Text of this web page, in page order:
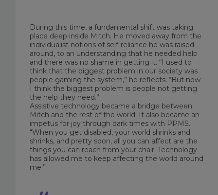
During this time, a fundamental shift was taking
place deep inside Mitch. He moved away from the
individualist notions of self-reliance he was raised
around, to an understanding that he needed help
and there was no shame in getting it. “I used to
think that the biggest problem in our society was
people gaming the system,” he reflects. “But now
I think the biggest problem is people not getting
the help they need.”
Assistive technology became a bridge between
Mitch and the rest of the world. It also became an
impetus for joy through dark times with PPMS.
“When you get disabled, your world shrinks and
shrinks, and pretty soon, all you can affect are the
things you can reach from your chair. Technology
has allowed me to keep affecting the world around
me.”